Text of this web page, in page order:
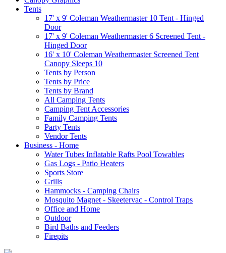
Tents
17' x 9' Coleman Weathermaster 10 Tent - Hinged
Door
17' x 9' Coleman Weathermaster 6 Screened Tent -
Hinged Door
16' x 10' Coleman Weathermaster Screened Tent
Canopy Sleeps 10
Tents by Person
Tents by Price
Tents by Brand
All Camping Tents
Camping Tent Accessories
Family Camping Tents
Party Tents
Vendor Tents
Business - Home
Water Tubes Inflatable Rafts Pool Towables
Gas Logs - Patio Heaters
Sports Store
Grills
Hammocks - Camping Chairs
Mosquito Magnet - Skeetervac - Control Traps
Office and Home
Outdoor
Bird Baths and Feeders
Firepits